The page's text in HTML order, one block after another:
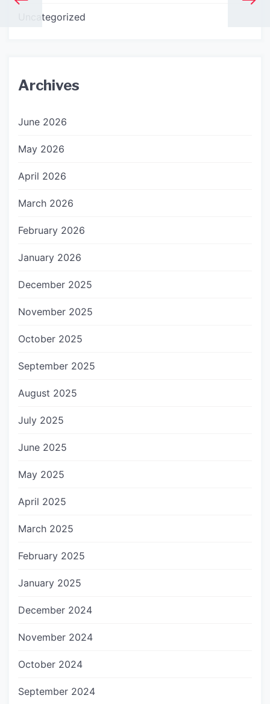
Uncategorized
Archives
June 2026
May 2026
April 2026
March 2026
February 2026
January 2026
December 2025
November 2025
October 2025
September 2025
August 2025
July 2025
June 2025
May 2025
April 2025
March 2025
February 2025
January 2025
December 2024
November 2024
October 2024
September 2024